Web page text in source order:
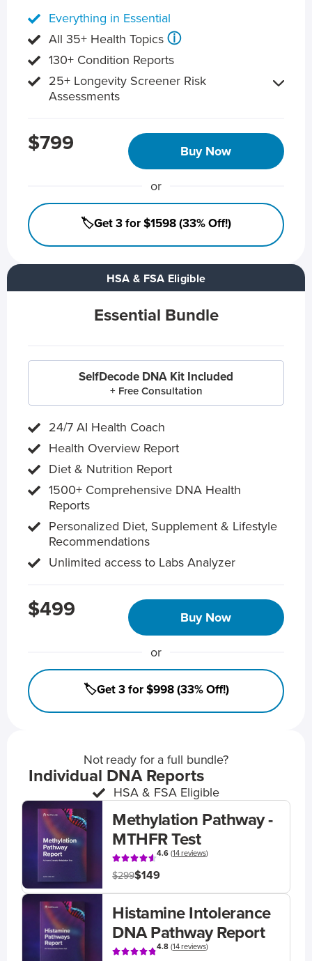
HSA & FSA Eligible
Essential Bundle
SelfDecode DNA Kit Included
+ Free Consultation
24/7 AI Health Coach
Health Overview Report
Diet & Nutrition Report
1500+ Comprehensive DNA Health
Reports
Personalized Diet, Supplement & Lifestyle
Recommendations
Unlimited access to Labs Analyzer
$499 Buy Now
or
🏷️Get 3 for $998 (33% Off!)
Everything in Essential
All 35+ Health Topics ⓘ
130+ Condition Reports
25+ Longevity Screener Risk
Assessments
$799 Buy Now
or
🏷️Get 3 for $1598 (33% Off!)
Not ready for a full bundle?
Individual DNA Reports
HSA & FSA Eligible
Methylation Pathway -
MTHFR Test
4.6(14 reviews)
$299$149
Histamine Intolerance
DNA Pathway Report
4.8(14 reviews)